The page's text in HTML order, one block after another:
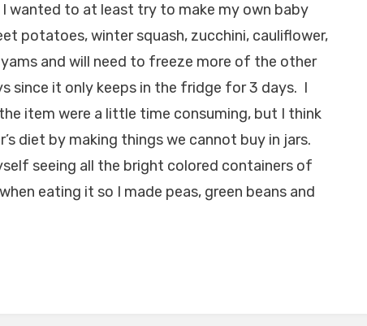
wanted to at least try to make my own baby
potatoes, winter squash, zucchini, cauliflower,
and will need to freeze more of the other
since it only keeps in the fridge for 3 days. I
item were a little time consuming, but I think
diet by making things we cannot buy in jars.
seeing all the bright colored containers of
eating it so I made peas, green beans and